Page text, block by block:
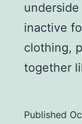
inactive
clothing,
together
Published